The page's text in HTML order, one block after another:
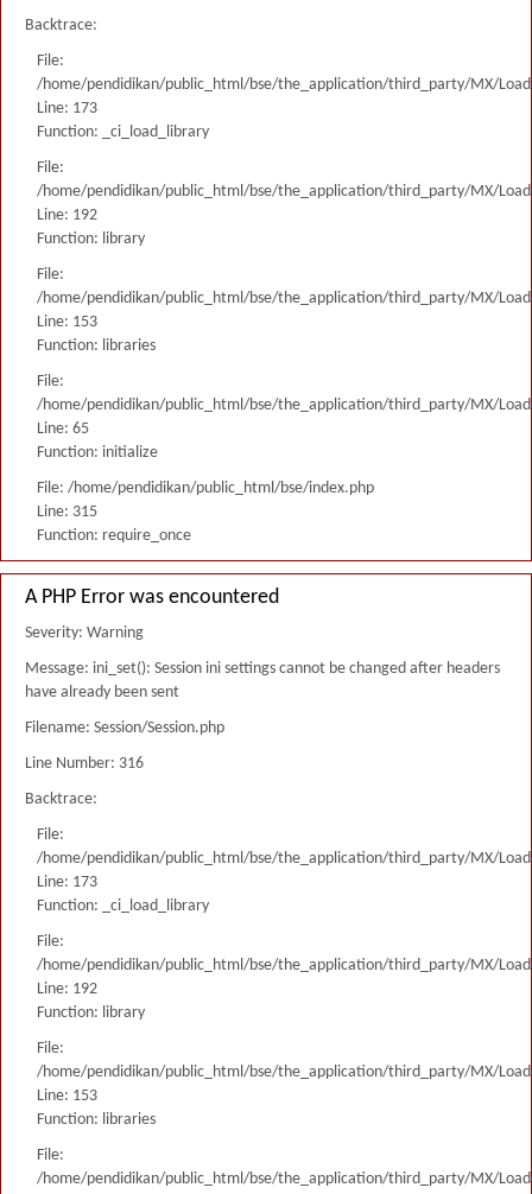
Backtrace:
File:
/home/pendidikan/public_html/bse/the_application/third_party/MX/
Line: 173
Function: _ci_load_library
File:
/home/pendidikan/public_html/bse/the_application/third_party/MX/
Line: 192
Function: library
File:
/home/pendidikan/public_html/bse/the_application/third_party/MX/
Line: 153
Function: libraries
File:
/home/pendidikan/public_html/bse/the_application/third_party/MX/
Line: 65
Function: initialize
File: /home/pendidikan/public_html/bse/index.php
Line: 315
Function: require_once
A PHP Error was encountered
Severity: Warning
Message: ini_set(): Session ini settings cannot be changed after headers
have already been sent
Filename: Session/Session.php
Line Number: 316
Backtrace:
File:
/home/pendidikan/public_html/bse/the_application/third_party/MX/
Line: 173
Function: _ci_load_library
File:
/home/pendidikan/public_html/bse/the_application/third_party/MX/
Line: 192
Function: library
File:
/home/pendidikan/public_html/bse/the_application/third_party/MX/
Line: 153
Function: libraries
File:
/home/pendidikan/public_html/bse/the_application/third_party/MX/